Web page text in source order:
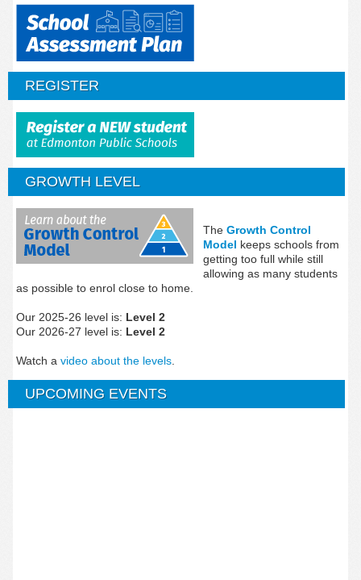
REGISTER
GROWTH LEVEL
The Growth Control
Model keeps schools from
getting too full while still
allowing as many students
as possible to enrol close to home.
Our 2025-26 level is: Level 2
Our 2026-27 level is: Level 2
Watch a video about the levels.
UPCOMING EVENTS